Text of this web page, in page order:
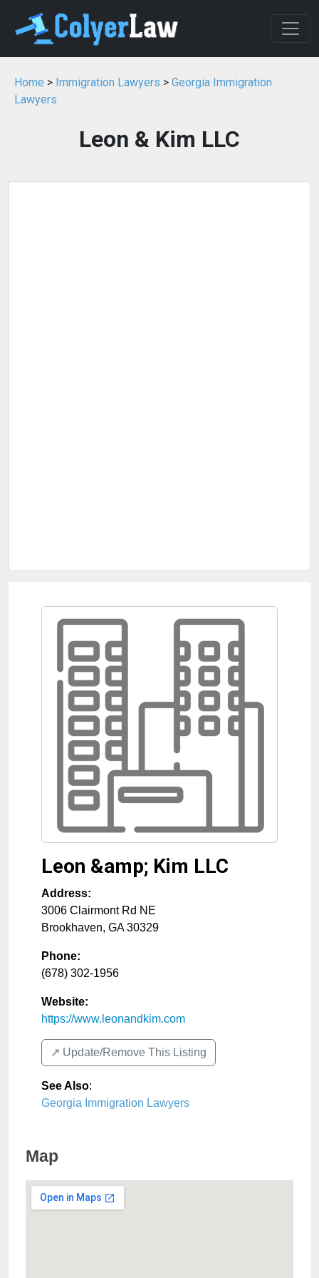
Home > Immigration Lawyers > Georgia Immigration
Lawyers
Leon & Kim LLC
Leon &amp; Kim LLC
Address:
3006 Clairmont Rd NE
Brookhaven, GA 30329
Phone:
(678) 302-1956
Website:
https://www.leonandkim.com
↗️ Update/Remove This Listing
See Also:
Georgia Immigration Lawyers
Map